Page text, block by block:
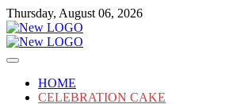
Skip
to
content
Thursday, August 06, 2026
mooncakecosplay.com
Cakes
HOME
CELEBRATION CAKE